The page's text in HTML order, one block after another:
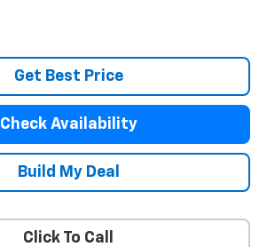
Get Best Price
Check Availability
Build My Deal
Click To Call